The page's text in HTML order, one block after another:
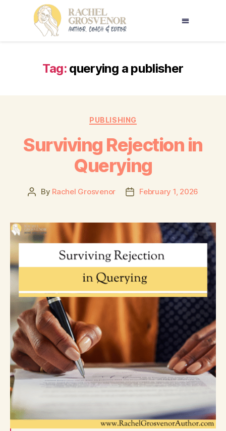
Tag: querying a publisher
PUBLISHING
Surviving Rejection in
Querying
By Rachel Grosvenor February 1, 2026